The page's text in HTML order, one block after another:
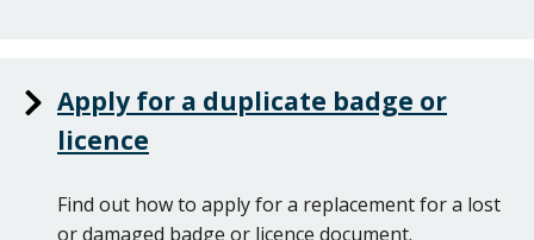
Apply for a duplicate badge or
licence
Find out how to apply for a replacement for a lost
or damaged badge or licence document.